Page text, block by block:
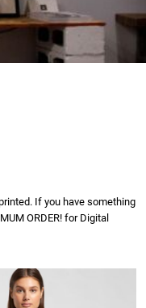
If you have something
ORDER! for Digital